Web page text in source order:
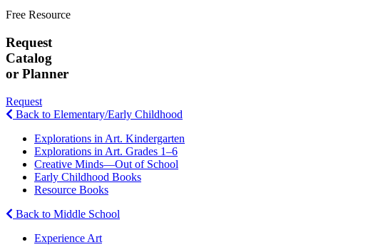
Free Resource
Request
Catalog
or Planner
Request
Back to Elementary/Early Childhood
Explorations in Art. Kindergarten
Explorations in Art. Grades 1–6
Creative Minds—Out of School
Early Childhood Books
Resource Books
Back to Middle School
Experience Art